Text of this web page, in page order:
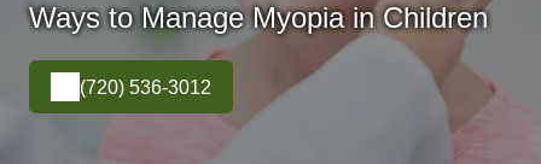
Ways to Manage Myopia in Children
(720) 536-3012